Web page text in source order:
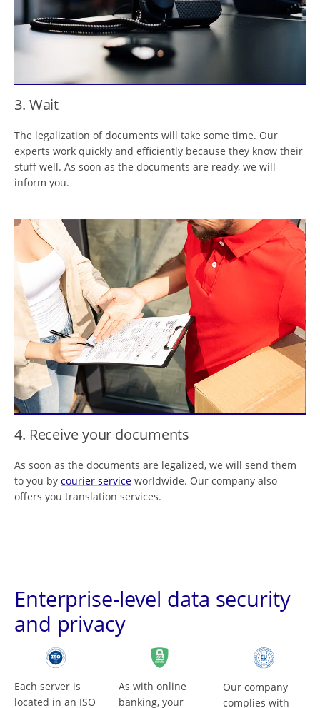
3. Wait
The legalization of documents will take some time. Our
experts work quickly and efficiently because they know their
stuff well. As soon as the documents are ready, we will
inform you.
4. Receive your documents
As soon as the documents are legalized, we will send them
to you by courier service worldwide. Our company also
offers you translation services.
Enterprise-level data security
and privacy
Each server is
located in an ISO
As with online
banking, your
Our company
complies with